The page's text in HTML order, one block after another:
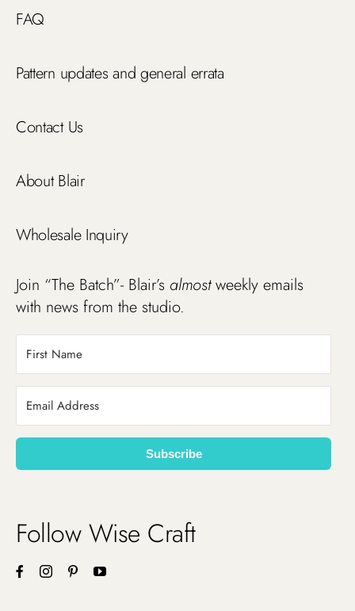
FAQ
Pattern updates and general errata
Contact Us
About Blair
Wholesale Inquiry
Join “The Batch”- Blair’s almostweekly emails
with news from the studio.
Subscribe
Follow Wise Craft